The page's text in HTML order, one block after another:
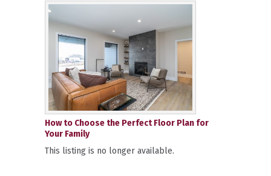
How to Choose the Perfect Floor Plan for
Your Family
This listing is no longer available.